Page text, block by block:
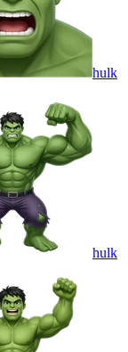
hulk
hulk